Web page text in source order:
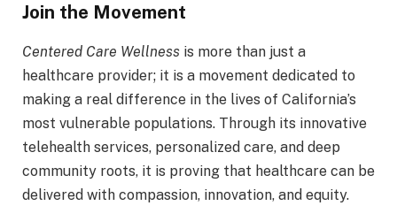
Join the Movement
Centered Care Wellness is more than just a
healthcare provider; it is a movement dedicated to
making a real difference in the lives of California’s
most vulnerable populations. Through its innovative
telehealth services, personalized care, and deep
community roots, it is proving that healthcare can be
delivered with compassion, innovation, and equity.